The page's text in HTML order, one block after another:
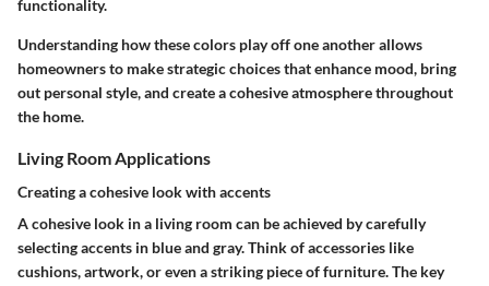
functionality.
Understanding how these colors play off one another allows
homeowners to make strategic choices that enhance mood, bring
out personal style, and create a cohesive atmosphere throughout
the home.
Living Room Applications
Creating a cohesive look with accents
A cohesive look in a living room can be achieved by carefully
selecting accents in blue and gray. Think of accessories like
cushions, artwork, or even a striking piece of furniture. The key